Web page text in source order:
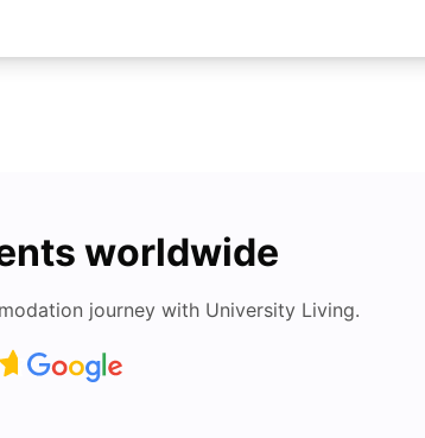
worldwide
journey with University Living.